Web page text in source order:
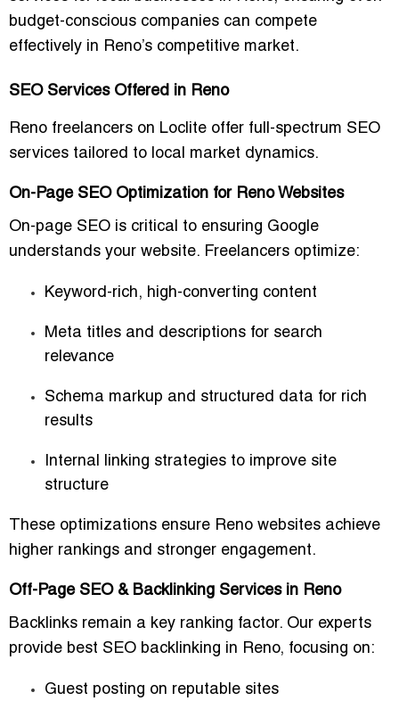
budget-conscious companies can compete
effectively in Reno’s competitive market.
SEO Services Offered in Reno
Reno freelancers on Loclite offer full-spectrum SEO
services tailored to local market dynamics.
On-Page SEO Optimization for Reno Websites
On-page SEO is critical to ensuring Google
understands your website. Freelancers optimize:
Keyword-rich, high-converting content
Meta titles and descriptions for search
relevance
Schema markup and structured data for rich
results
Internal linking strategies to improve site
structure
These optimizations ensure Reno websites achieve
higher rankings and stronger engagement.
Off-Page SEO & Backlinking Services in Reno
Backlinks remain a key ranking factor. Our experts
provide best SEO backlinking in Reno, focusing on:
Guest posting on reputable sites